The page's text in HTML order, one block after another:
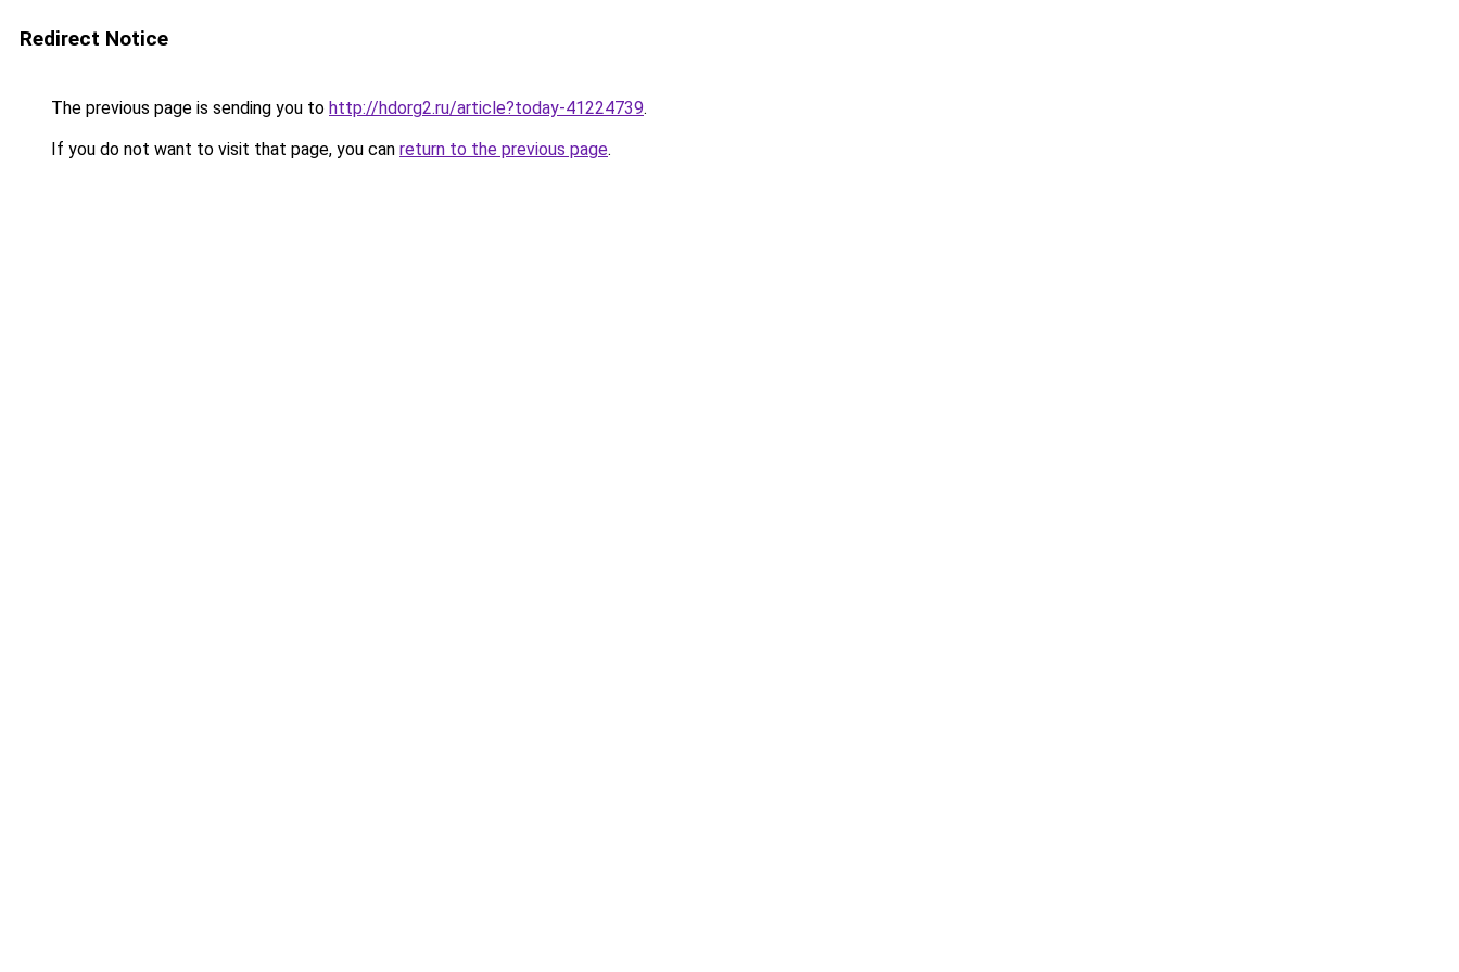
Redirect Notice
The previous page is sending you to http://hdorg2.ru/article?today-41224739.
If you do not want to visit that page, you can return to the previous page.